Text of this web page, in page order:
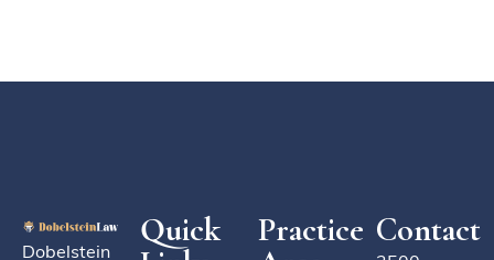
Dobelstein
Quick
Practice Contact